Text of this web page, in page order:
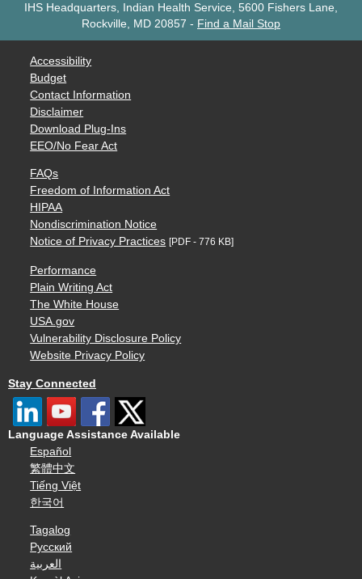
IHS Headquarters, Indian Health Service, 5600 Fishers Lane,
Rockville, MD 20857 - Find a Mail Stop
Accessibility
Budget
Contact Information
Disclaimer
Download Plug-Ins
EEO/No Fear Act
FAQs
Freedom of Information Act
HIPAA
Nondiscrimination Notice
Notice of Privacy Practices [PDF - 776 KB]
Performance
Plain Writing Act
The White House
USA.gov
Vulnerability Disclosure Policy
Website Privacy Policy
Stay Connected
Language Assistance Available
Español
繁體中文
Tiếng Việt
한국어
Tagalog
Русский
العربية